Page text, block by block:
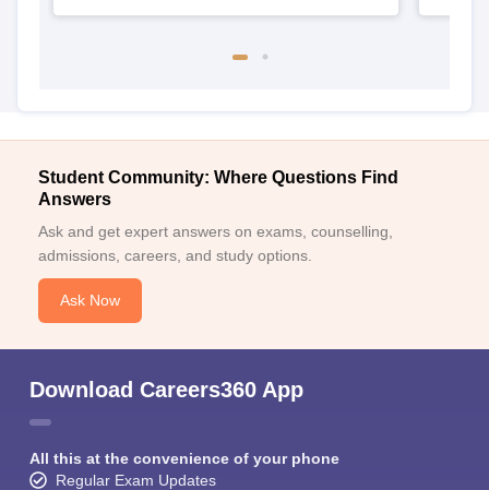
Student Community: Where Questions Find
Answers
Ask and get expert answers on exams, counselling,
admissions, careers, and study options.
Ask Now
Download Careers360 App
All this at the convenience of your phone
Regular Exam Updates